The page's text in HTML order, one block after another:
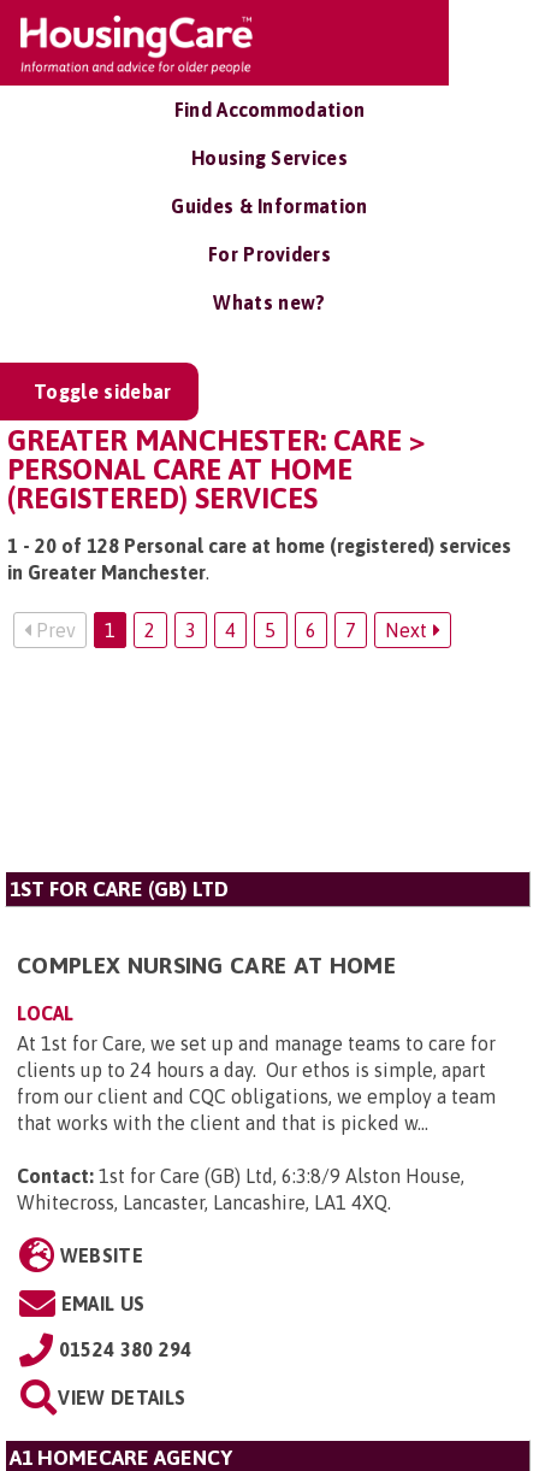
Find Accommodation
Housing Services
Guides & Information
For Providers
Whats new?
Toggle sidebar
GREATER MANCHESTER: CARE >
PERSONAL CARE AT HOME
(REGISTERED) SERVICES
1 - 20 of 128 Personal care at home (registered) services
in Greater Manchester.
Prev 1 2 3 4 5 6 7 Next
1ST FOR CARE (GB) LTD
COMPLEX NURSING CARE AT HOME
LOCAL
At 1st for Care, we set up and manage teams to care for
clients up to 24 hours a day. Our ethos is simple, apart
from our client and CQC obligations, we employ a team
that works with the client and that is picked w...
Contact: 1st for Care (GB) Ltd, 6:3:8/9 Alston House,
Whitecross, Lancaster, Lancashire, LA1 4XQ.
WEBSITE
EMAIL US
01524 380 294
VIEW DETAILS
A1 HOMECARE AGENCY